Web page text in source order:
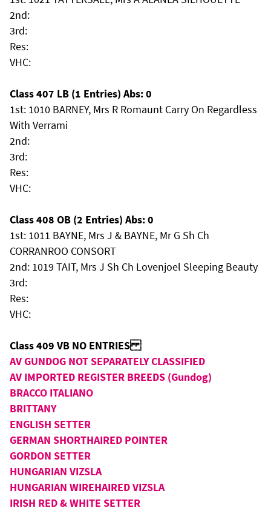
2nd:
3rd:
Res:
VHC:
Class 407 LB (1 Entries) Abs: 0
1st: 1010 BARNEY, Mrs R Romaunt Carry On Regardless
With Verrami
2nd:
3rd:
Res:
VHC:
Class 408 OB (2 Entries) Abs: 0
1st: 1011 BAYNE, Mrs J & BAYNE, Mr G Sh Ch
CORRANROO CONSORT
2nd: 1019 TAIT, Mrs J Sh Ch Lovenjoel Sleeping Beauty
3rd:
Res:
VHC:
Class 409 VB NO ENTRIES
AV GUNDOG NOT SEPARATELY CLASSIFIED
AV IMPORTED REGISTER BREEDS (Gundog)
BRACCO ITALIANO
BRITTANY
ENGLISH SETTER
GERMAN SHORTHAIRED POINTER
GORDON SETTER
HUNGARIAN VIZSLA
HUNGARIAN WIREHAIRED VIZSLA
IRISH RED & WHITE SETTER